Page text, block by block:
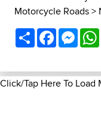
Motorcycle Roads>
ShareFacebook
Click/Tap Here To Load